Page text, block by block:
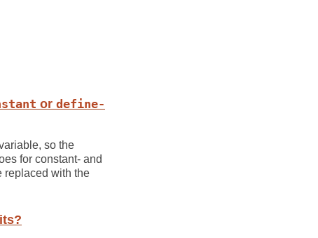
or define-
so the
for constant- and
replaced with the